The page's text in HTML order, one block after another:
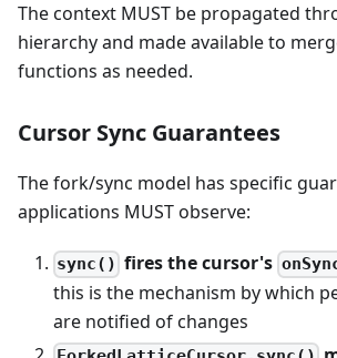
The context MUST be propagated
hierarchy and made available to
functions as needed.
Cursor Sync Guarantees
The fork/sync model has specific
applications MUST observe:
sync() fires the cursor's
this is the mechanism by which
are notified of changes